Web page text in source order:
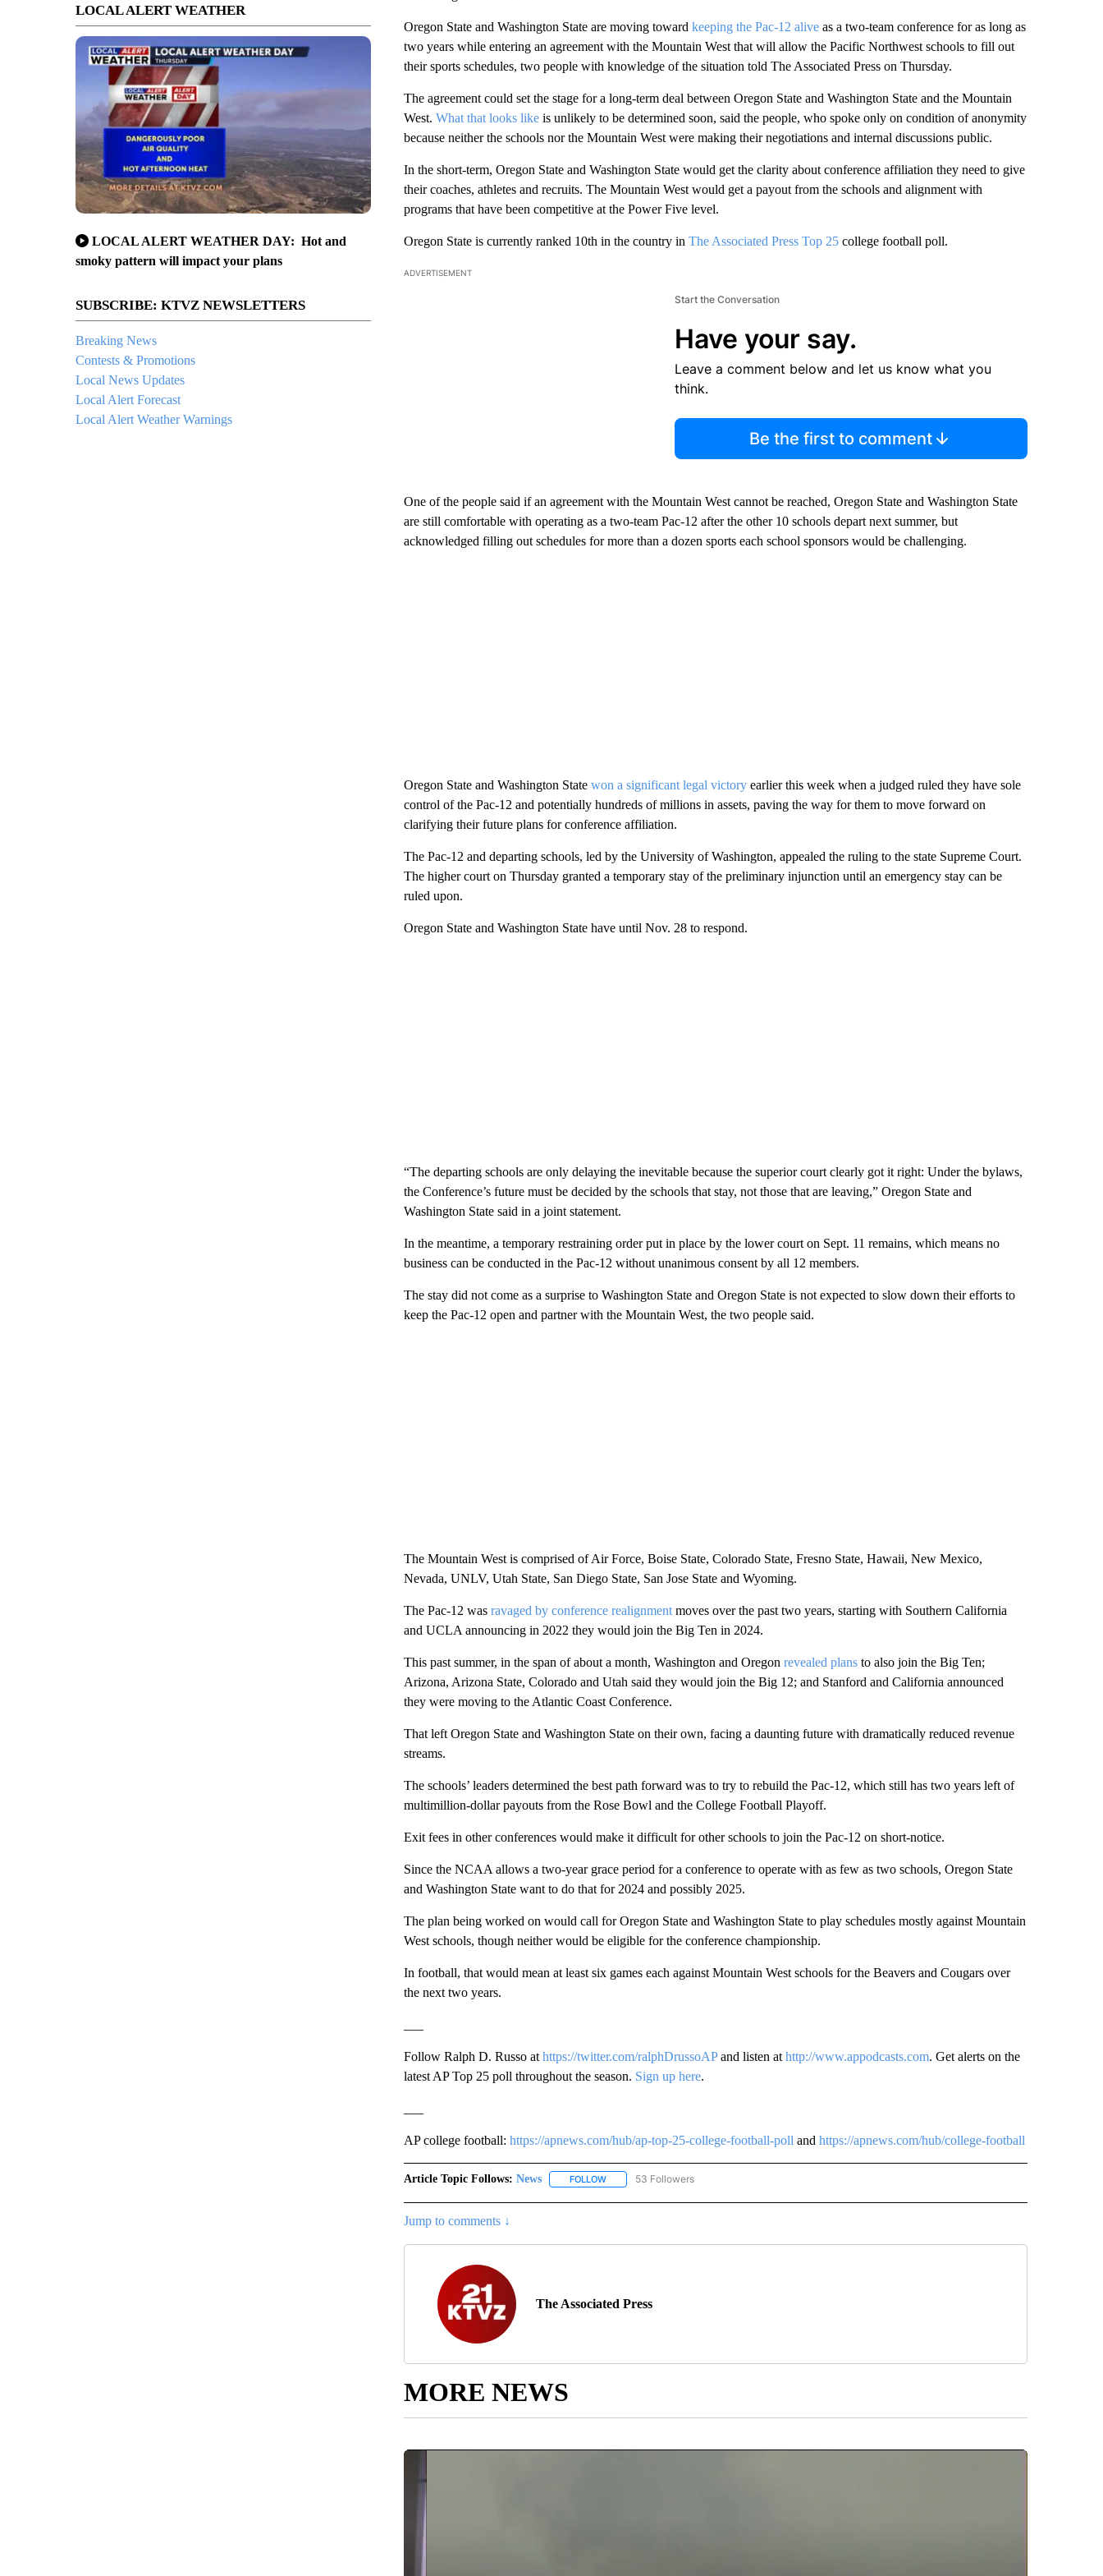
LOCAL ALERT WEATHER
LOCAL ALERT WEATHER DAY: Hot and
smoky pattern will impact your plans
SUBSCRIBE: KTVZ NEWSLETTERS
Breaking News
Contests & Promotions
Local News Updates
Local Alert Forecast
Local Alert Weather Warnings
Oregon State and Washington State are moving toward keeping the Pac-12 aliveas a two-team conference for as long as
two years while entering an agreement with the Mountain West that will allow the Pacific Northwest schools to fill out
their sports schedules, two people with knowledge of the situation told The Associated Press on Thursday.
The agreement could set the stage for a long-term deal between Oregon State and Washington State and the Mountain
West. What that looks likeis unlikely to be determined soon, said the people, who spoke only on condition of anonymity
because neither the schools nor the Mountain West were making their negotiations and internal discussions public.
In the short-term, Oregon State and Washington State would get the clarity about conference affiliation they need to give
their coaches, athletes and recruits. The Mountain West would get a payout from the schools and alignment with
programs that have been competitive at the Power Five level.
Oregon State is currently ranked 10th in the country in The Associated Press Top 25college football poll.
ADVERTISEMENT
Start the Conversation
Have your say.
Leave a comment below and let us know what you
think.
Be the first to comment
One of the people said if an agreement with the Mountain West cannot be reached, Oregon State and Washington State
are still comfortable with operating as a two-team Pac-12 after the other 10 schools depart next summer, but
acknowledged filling out schedules for more than a dozen sports each school sponsors would be challenging.
Oregon State and Washington State won a significant legal victoryearlier this week when a judged ruled they have sole
control of the Pac-12 and potentially hundreds of millions in assets, paving the way for them to move forward on
clarifying their future plans for conference affiliation.
The Pac-12 and departing schools, led by the University of Washington, appealed the ruling to the state Supreme Court.
The higher court on Thursday granted a temporary stay of the preliminary injunction until an emergency stay can be
ruled upon.
Oregon State and Washington State have until Nov. 28 to respond.
“The departing schools are only delaying the inevitable because the superior court clearly got it right: Under the bylaws,
the Conference’s future must be decided by the schools that stay, not those that are leaving,” Oregon State and
Washington State said in a joint statement.
In the meantime, a temporary restraining order put in place by the lower court on Sept. 11 remains, which means no
business can be conducted in the Pac-12 without unanimous consent by all 12 members.
The stay did not come as a surprise to Washington State and Oregon State is not expected to slow down their efforts to
keep the Pac-12 open and partner with the Mountain West, the two people said.
The Mountain West is comprised of Air Force, Boise State, Colorado State, Fresno State, Hawaii, New Mexico,
Nevada, UNLV, Utah State, San Diego State, San Jose State and Wyoming.
The Pac-12 was ravaged by conference realignmentmoves over the past two years, starting with Southern California
and UCLA announcing in 2022 they would join the Big Ten in 2024.
This past summer, in the span of about a month, Washington and Oregon revealed plansto also join the Big Ten;
Arizona, Arizona State, Colorado and Utah said they would join the Big 12; and Stanford and California announced
they were moving to the Atlantic Coast Conference.
That left Oregon State and Washington State on their own, facing a daunting future with dramatically reduced revenue
streams.
The schools’ leaders determined the best path forward was to try to rebuild the Pac-12, which still has two years left of
multimillion-dollar payouts from the Rose Bowl and the College Football Playoff.
Exit fees in other conferences would make it difficult for other schools to join the Pac-12 on short-notice.
Since the NCAA allows a two-year grace period for a conference to operate with as few as two schools, Oregon State
and Washington State want to do that for 2024 and possibly 2025.
The plan being worked on would call for Oregon State and Washington State to play schedules mostly against Mountain
West schools, though neither would be eligible for the conference championship.
In football, that would mean at least six games each against Mountain West schools for the Beavers and Cougars over
the next two years.
Follow Ralph D. Russo at https://twitter.com/ralphDrussoAPand listen at http://www.appodcasts.com. Get alerts on the
latest AP Top 25 poll throughout the season. Sign up here.
AP college football: https://apnews.com/hub/ap-top-25-college-football-poll and https://apnews.com/hub/college-football
Article Topic Follows: News FOLLOWFOLLOW "NEWS" TO RECEIVE NOTIFICATIONS ABOUT NEW PAGES ON "NEWS".
53 Followers
Jump to comments ↓
The Associated Press
MORE NEWS